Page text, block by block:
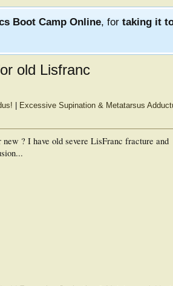
Boot Camp Online, for taking it
old Lisfranc
Excessive Supination & Metatarsus
? I have old severe LisFranc fracture and